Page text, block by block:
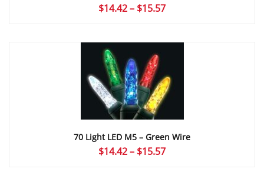
$14.42– $15.57Price
through
70 Light LED M5 – Green Wire
$14.42– $15.57Price